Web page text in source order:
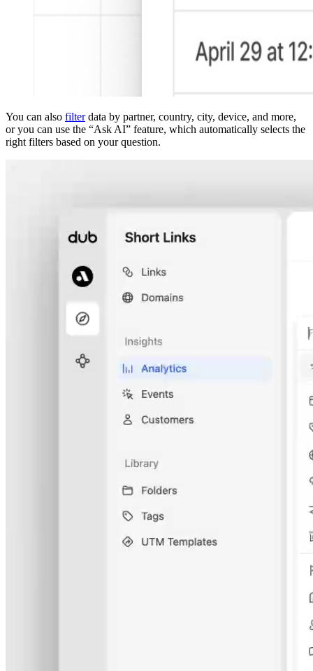
You can also filterdata by partner, country, city, device, and more,
or you can use the “Ask AI” feature, which automatically selects the
right filters based on your question.